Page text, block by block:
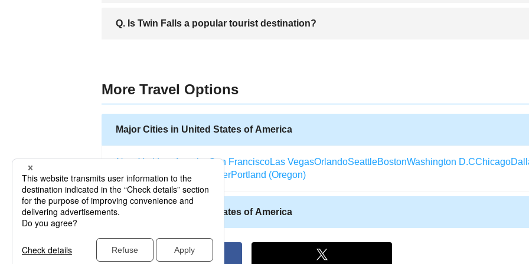
A. While the city of Twin Falls itself is attractive for tourists with a lot of great shops and restaurants, most of
to visit nearby Snake Canyon, which contains some of the most beautiful desert canyon landscapes in the world.
Q. Is Twin Falls a popular tourist destination?
More Travel Options
Major Cities in United States of America
New YorkLos AngelesSan FranciscoLas VegasOrlandoSeattleBostonWashington D.CChicago
Salt Lake CityMiami DenverPortland (Oregon)
Other Cities in United States of America
Allentown (Pennsylvania) Abilene (Texas)Aberdeen (South Dakota)
Atlantic City (New Jersey)
Alexandria (Louisiana)